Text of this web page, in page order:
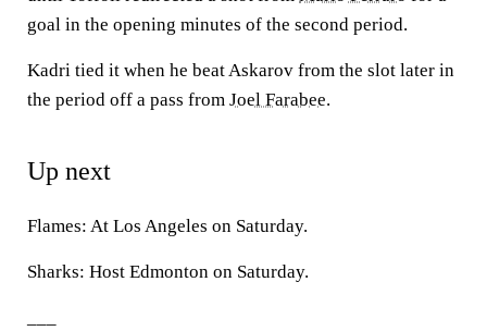
goal in the opening minutes of the second period.
Kadri tied it when he beat Askarov from the slot later in
the period off a pass from Joel Farabee.
Up next
Flames: At Los Angeles on Saturday.
Sharks: Host Edmonton on Saturday.